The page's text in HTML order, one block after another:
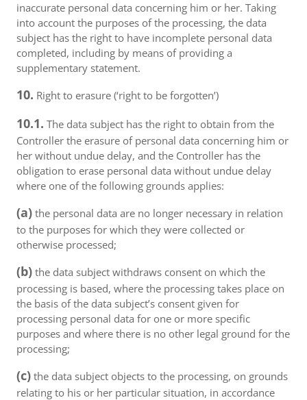
inaccurate personal data concerning him or her. Taking
into account the purposes of the processing, the data
subject has the right to have incomplete personal data
completed, including by means of providing a
supplementary statement.
10. Right to erasure (‘right to be forgotten’)
10.1. The data subject has the right to obtain from the
Controller the erasure of personal data concerning him or
her without undue delay, and the Controller has the
obligation to erase personal data without undue delay
where one of the following grounds applies:
(a) the personal data are no longer necessary in relation
to the purposes for which they were collected or
otherwise processed;
(b) the data subject withdraws consent on which the
processing is based, where the processing takes place on
the basis of the data subject’s consent given for
processing personal data for one or more specific
purposes and where there is no other legal ground for the
processing;
(c) the data subject objects to the processing, on grounds
relating to his or her particular situation, in accordance